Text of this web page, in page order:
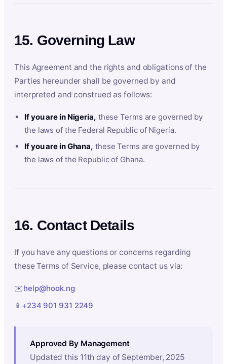
15. Governing Law
This Agreement and the rights and obligations of the
Parties hereunder shall be governed by and
interpreted and construed as follows:
If you are in Nigeria, these Terms are governed by
the laws of the Federal Republic of Nigeria.
If you are in Ghana, these Terms are governed by
the laws of the Republic of Ghana.
16. Contact Details
If you have any questions or concerns regarding
these Terms of Service, please contact us via:
✉️help@hook.ng
📱 +234 901 931 2249
Approved By Management
Updated this 11th day of September, 2025